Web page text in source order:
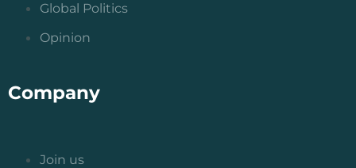
Global Politics
Opinion
Company
Join us